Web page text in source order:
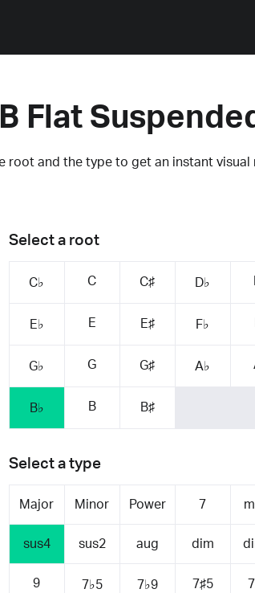
B Flat
root and the type to get an instant
Select a root
C♭ C C♯ D♭
E♭ E E♯ F♭
G♭ G G♯ A♭
B♭ B B♯
Select a type
Major Minor Power 7
sus4 sus2 aug dim
9 7♭5 7♭9 7♯5